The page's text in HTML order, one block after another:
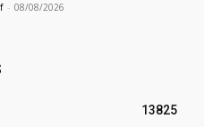
- 08/08/2026
13825